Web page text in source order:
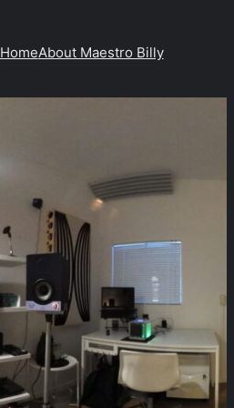
HomeAbout Maestro Billy